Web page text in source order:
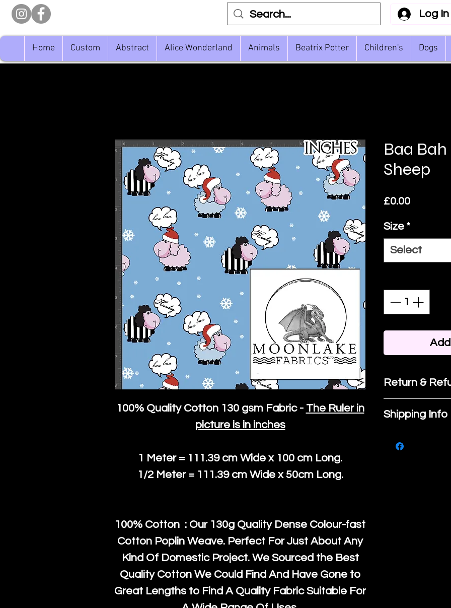
Log In
Home Custom Abstract Alice Wonderland Animals Beatrix Potter Children's Dogs
100% Quality Cotton130 gsm Fabric - The Ruler in
picture is in inches
1 Meter = 111.39 cm Wide x 100 cm Long.
1/2 Meter = 111.39 cm Wide x 50cm Long.
100% Cotton : Our 130g Quality Dense Colour-fast
Cotton Poplin Weave. Perfect For Just About Any
Kind Of Domestic Project. We Sourced the Best
Quality Cotton We Could Find And Have Gone to
Great Lengths to Find A Quality Fabric Suitable For
Baa
Sheep
£0.00Price
Size *
Select
Return &
If you are
purchase,
know, you
Shipping Info